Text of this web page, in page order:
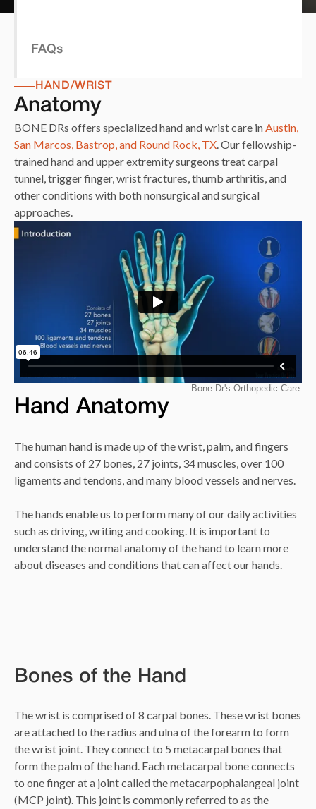
FAQs
HAND/WRIST
Anatomy
BONE DRs offers specialized hand and wrist care inAustin,
San Marcos, Bastrop, and Round Rock, TX. Our fellowship-
trained hand and upper extremity surgeons treat carpal
tunnel, trigger finger, wrist fractures, thumb arthritis, and
other conditions with both nonsurgical and surgical
approaches.
Hand Anatomy
The human hand is made up of the wrist, palm, and fingers
and consists of 27 bones, 27 joints, 34 muscles, over 100
ligaments and tendons, and many blood vessels and nerves.
The hands enable us to perform many of our daily activities
such as driving, writing and cooking. It is important to
understand the normal anatomy of the hand to learn more
about diseases and conditions that can affect our hands.
Bones of the Hand
The wrist is comprised of 8 carpal bones. These wrist bones
are attached to the radius and ulna of the forearm to form
the wrist joint. They connect to 5 metacarpal bones that
form the palm of the hand. Each metacarpal bone connects
to one finger at a joint called the metacarpophalangeal joint
(MCP joint). This joint is commonly referred to as the